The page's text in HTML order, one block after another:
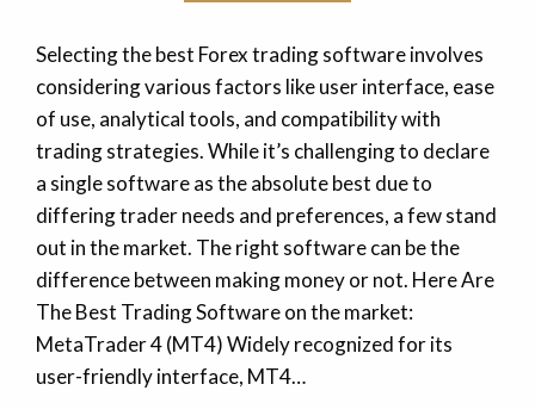
Selecting the best Forex trading software involves
considering various factors like user interface, ease
of use, analytical tools, and compatibility with
trading strategies. While it’s challenging to declare
a single software as the absolute best due to
differing trader needs and preferences, a few stand
out in the market. The right software can be the
difference between making money or not. Here Are
The Best Trading Software on the market:
MetaTrader 4 (MT4) Widely recognized for its
user-friendly interface, MT4…